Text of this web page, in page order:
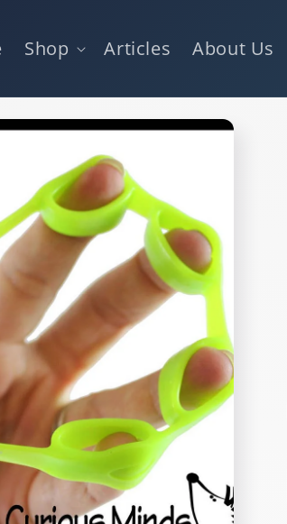
Shop Articles About Us